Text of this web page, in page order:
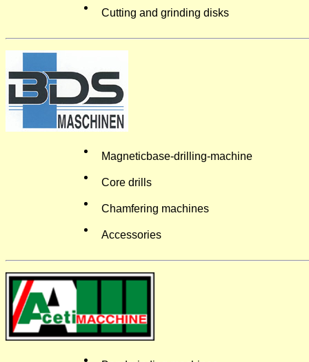
Cutting and grinding disks
Magneticbase-drilling-machine
Core drills
Chamfering machines
Accessories